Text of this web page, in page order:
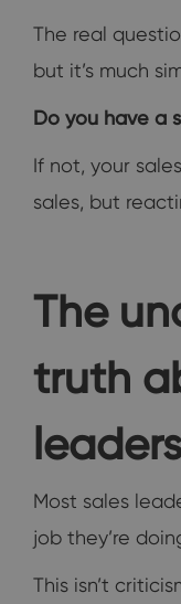
The real
but it’s much
Do you have a
If not, your
sales, but
The
truth
Most sales
job they’re
This isn’t